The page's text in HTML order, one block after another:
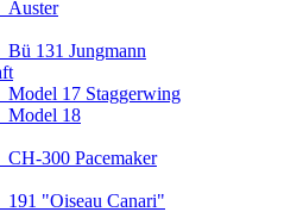
Auster
Bü 131 Jungmann
Model 17 Staggerwing
Model 18
CH-300 Pacemaker
191 "Oiseau Canari"